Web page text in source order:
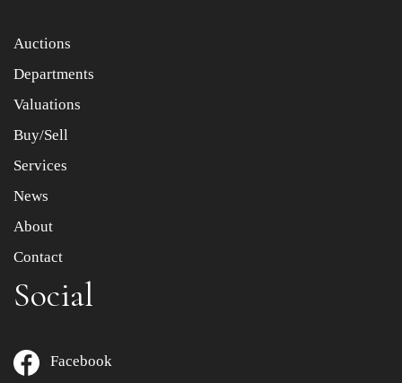
Item images *
Drag and drop .jpg images here to upload, or click here
Auctions
Departments
Valuations
Buy/Sell
Services
News
About
Contact
Social
Facebook